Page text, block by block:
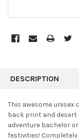
BOUGHT
SELECT
ALL
DESCRIPTION
This awesome unisex
back print and
adventure bachelor
festivities!